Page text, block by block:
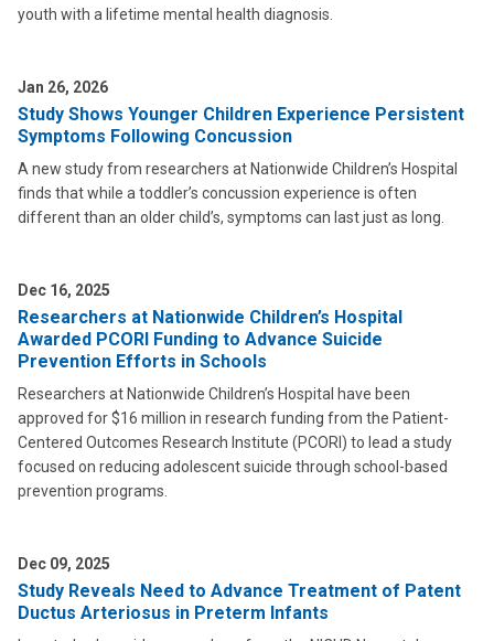
youth with a lifetime mental health diagnosis.
Jan 26, 2026
Study Shows Younger Children Experience Persistent
Symptoms Following Concussion
A new study from researchers at Nationwide Children’s Hospital
finds that while a toddler’s concussion experience is often
different than an older child’s, symptoms can last just as long.
Dec 16, 2025
Researchers at Nationwide Children’s Hospital
Awarded PCORI Funding to Advance Suicide
Prevention Efforts in Schools
Researchers at Nationwide Children’s Hospital have been
approved for $16 million in research funding from the Patient-
Centered Outcomes Research Institute (PCORI) to lead a study
focused on reducing adolescent suicide through school-based
prevention programs.
Dec 09, 2025
Study Reveals Need to Advance Treatment of Patent
Ductus Arteriosus in Preterm Infants